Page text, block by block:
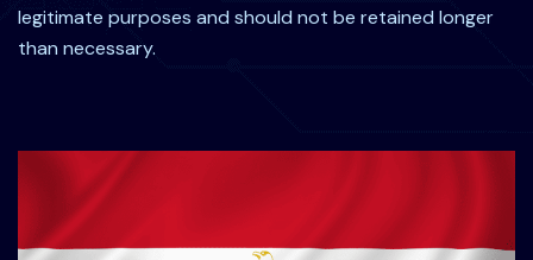
legitimate purposes and should not be retained longer
than necessary.